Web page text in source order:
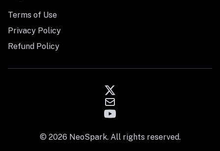
Terms of Use
Privacy Policy
Refund Policy
© 2026 NeoSpark. All rights reserved.